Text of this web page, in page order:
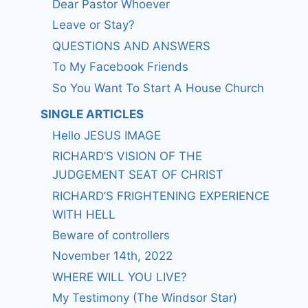
Dear Pastor Whoever
Leave or Stay?
QUESTIONS AND ANSWERS
To My Facebook Friends
So You Want To Start A House Church
SINGLE ARTICLES
Hello JESUS IMAGE
RICHARD’S VISION OF THE
JUDGEMENT SEAT OF CHRIST
RICHARD’S FRIGHTENING EXPERIENCE
WITH HELL
Beware of controllers
November 14th, 2022
WHERE WILL YOU LIVE?
My Testimony (The Windsor Star)